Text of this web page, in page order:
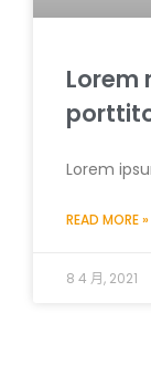
Lorem
Lorem
READ MORE »
8 4 月, 2021